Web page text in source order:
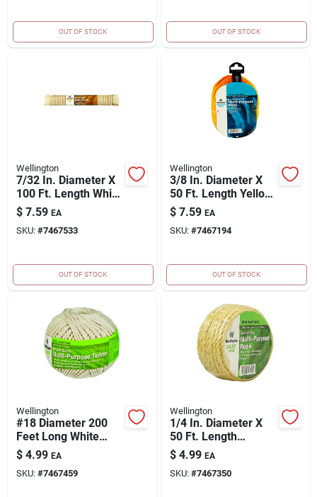
OUT OF STOCK OUT OF STOCK
Wellington
7/32 In. Diameter X
100 Ft. Length White
Solid Braided Cotton
Clothesline Rope
$ 7.59 EA
SKU: #7467533
OUT OF STOCK
Wellington
3/8 In. Diameter X
50 Ft. Length Yellow
Braided Poly Rope
$ 7.59 EA
SKU: #7467194
OUT OF STOCK
Wellington
#18 Diameter 200
Feet Long White
Twisted Cotton
Twine
$ 4.99 EA
SKU: #7467459
Wellington
1/4 In. Diameter X
50 Ft. Length
Natural Twisted
Sisal Rope
$ 4.99 EA
SKU: #7467350